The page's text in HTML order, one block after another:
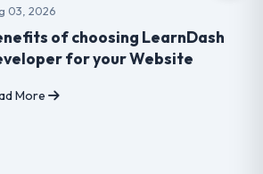
choosing LearnDash
for your Website